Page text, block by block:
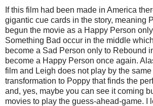
If this film had been made in America
gigantic cue cards in the story, meaning
begun the movie as a Happy Person
Something Bad occur in the middle
become a Sad Person only to Rebound
become a Happy Person once again.
film and Leigh does not play by the
transformation to Poppy that finds the
and, yes, maybe you can see it coming
movies to play the guess-ahead-game. I